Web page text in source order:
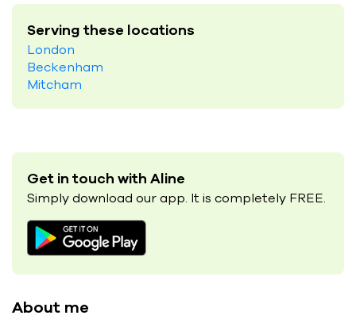
Serving these locations
London
Beckenham
Mitcham
Get in touch with Aline
Simply download our app. It is completely FREE.
About me